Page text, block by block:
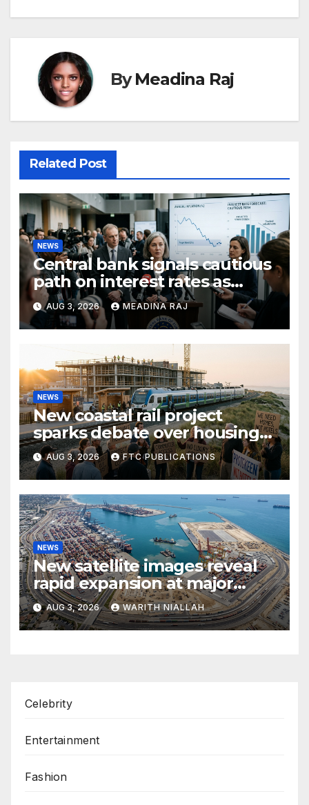
ByMeadina Raj
Related Post
NEWS
Central bank signals cautious
path on interest rates as
inflation pressures ease
AUG 3, 2026 MEADINA RAJ
NEWS
New coastal rail project
sparks debate over housing
growth and commuter
access
AUG 3, 2026 FTC PUBLICATIONS
NEWS
New satellite images reveal
rapid expansion at major
coastal port
AUG 3, 2026 WARITH NIALLAH
Celebrity
Entertainment
Fashion